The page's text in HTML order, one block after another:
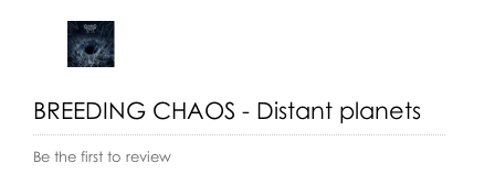
BREEDING CHAOS - Distant planets
Be the first to review